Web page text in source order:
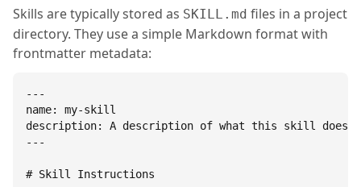
Skills are typically stored as SKILL.md files in a project
directory. They use a simple Markdown format with
frontmatter metadata:
---
name: my-skill
description: A description of what this skill does.
---
# Skill Instructions